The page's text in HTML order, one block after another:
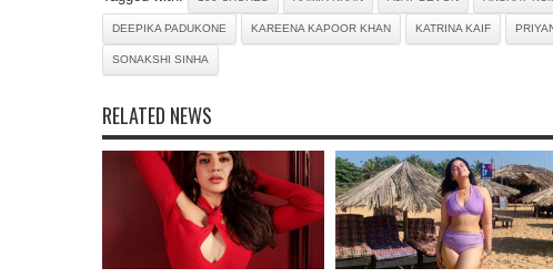
DEEPIKA PADUKONE KAREENA KAPOOR KHAN KATRINA KAIF
SONAKSHI SINHA
RELATED NEWS